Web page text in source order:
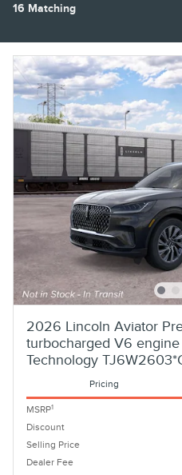
16 Matching
2026 Lincoln Aviator
turbocharged V6
Technology
Pricing
MSRP1
Discount
Selling Price
Dealer Fee